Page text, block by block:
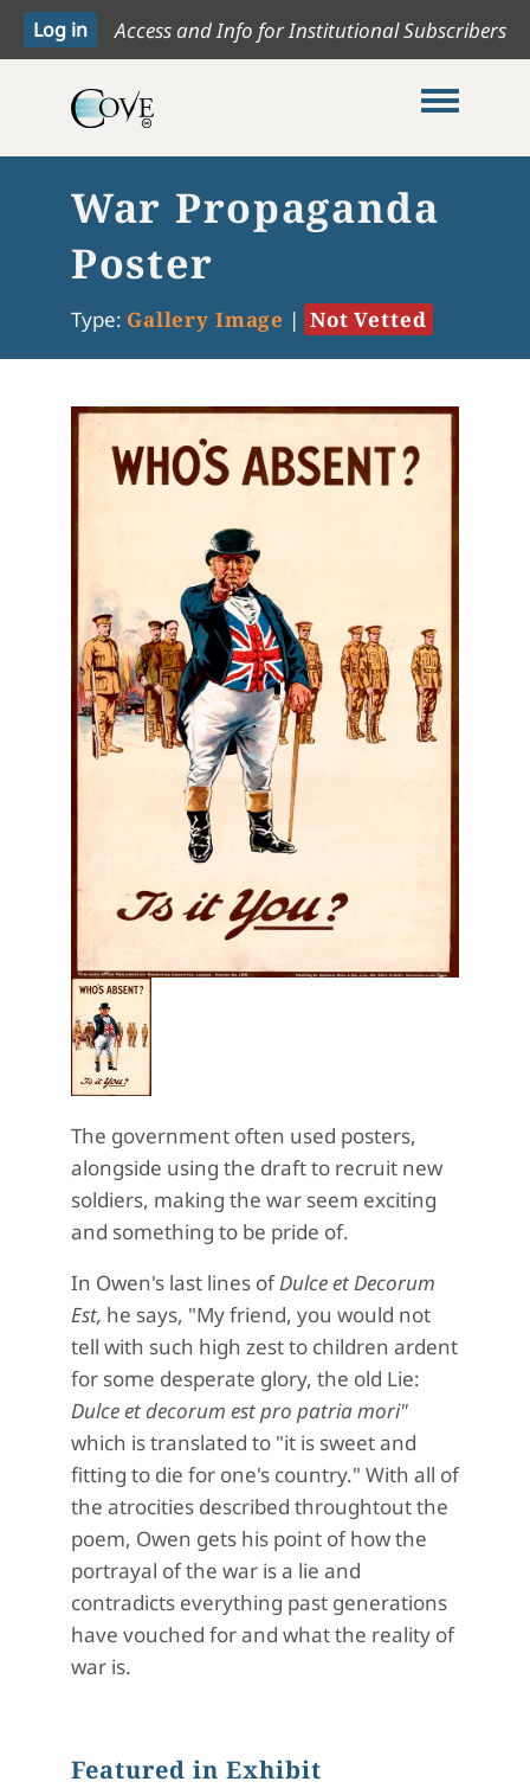
Access and Info for Institutional Subscribers
Toggle
War Propaganda
Poster
Type: Gallery Image | Not Vetted
The government often used posters,
alongside using the draft to recruit new
soldiers, making the war seem exciting
and something to be pride of.
In Owen's last lines ofDulce et Decorum
Est, he says, "My friend, you would not
tell with such high zest to children ardent
for some desperate glory, the old Lie:
Dulce et decorum est pro patria mori"
which is translated to "it is sweet and
fitting to die for one's country." With all of
the atrocities described throughtout the
poem, Owen gets his point of how the
portrayal of the war is a lie and
contradicts everything past generations
have vouched for and what the reality of
war is.
Featured in Exhibit